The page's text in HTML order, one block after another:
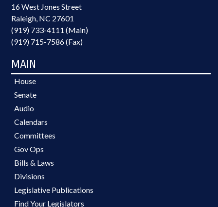
16 West Jones Street
Raleigh, NC 27601
(919) 733-4111 (Main)
(919) 715-7586 (Fax)
MAIN
House
Senate
Audio
Calendars
Committees
Gov Ops
Bills & Laws
Divisions
Legislative Publications
Find Your Legislators